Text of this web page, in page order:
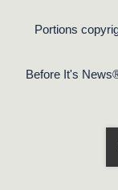
Portions
Before It's